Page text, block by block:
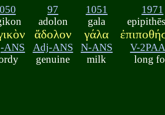
ANS
97
adolon
ἄδολον
Adj-ANS
genuine
1051
gala
γάλα
N-ANS
milk
1971
V-
long